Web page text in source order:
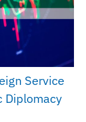
Service
Diplomacy